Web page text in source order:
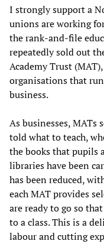
I strongly support a
unions are working
the rank-and-file
repeatedly sold out
Academy Trust
organisations that
business.
As businesses, MATs
told what to teach,
the books that pupils
libraries have been
has been reduced,
each MAT provides
are ready to go so
to a class. This is a
labour and cutting